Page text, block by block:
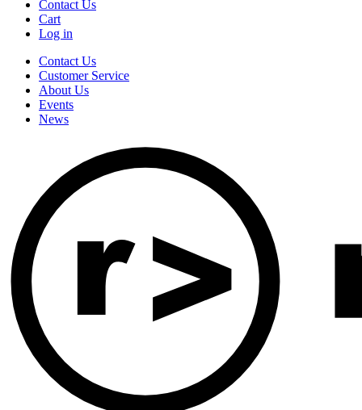
Contact Us
Cart
Log in
Contact Us
Customer Service
About Us
Events
News